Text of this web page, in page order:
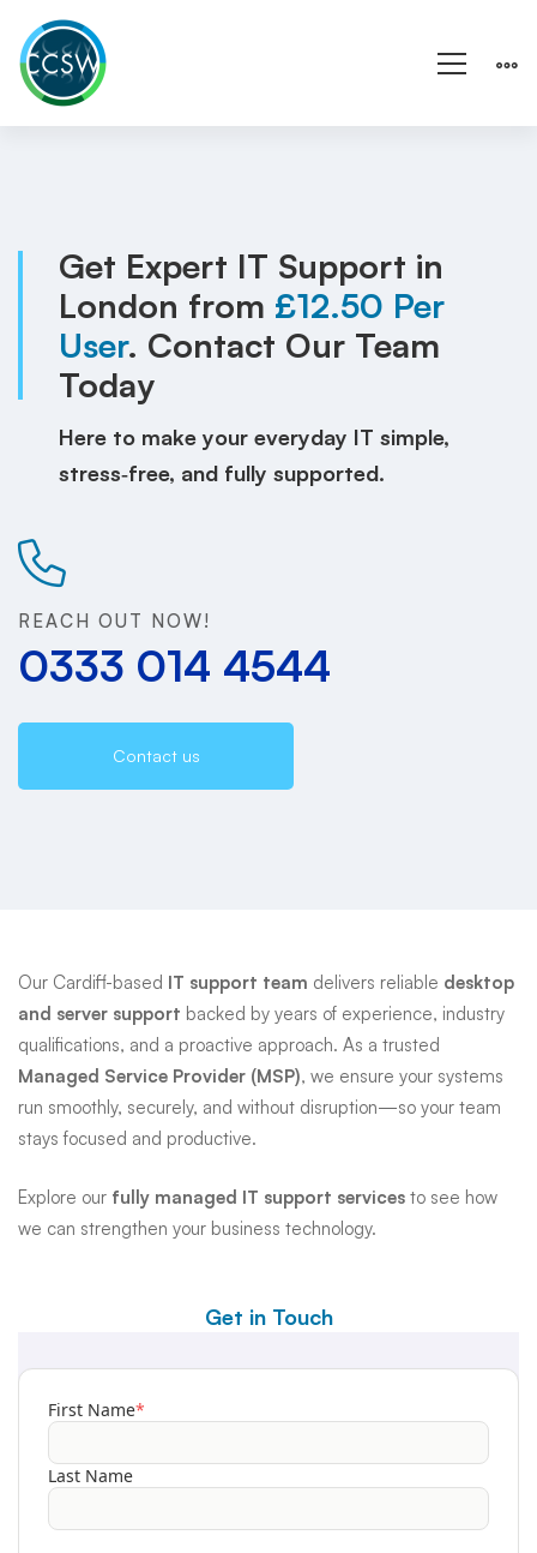
London
Wales
|
Local
Support
Get Expert IT Support in
London from £12.50 Per
User. Contact Our Team
Today
Here to make your everyday IT simple,
stress‑free, and fully supported.
REACH OUT NOW!
0333 014 4544
Contact us
Our Cardiff-based IT support team delivers reliable desktop
and server support backed by years of experience, industry
qualifications, and a proactive approach. As a trusted
Managed Service Provider (MSP), we ensure your systems
run smoothly, securely, and without disruption—so your team
stays focused and productive.
Explore our fully managed IT support services to see how
we can strengthen your business technology.
Get in Touch